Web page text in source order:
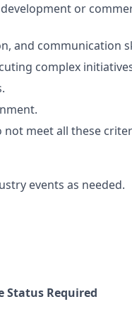
or
and communication
complex
not meet all these
events as needed.
Status Required